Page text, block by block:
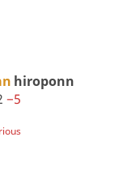
hiroponn
−5